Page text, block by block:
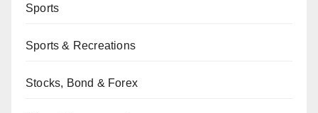
Sports
Sports & Recreations
Stocks, Bond & Forex